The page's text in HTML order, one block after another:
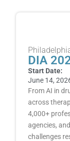
DIA
Start Date:
June 14,
From AI in
across
4,000+
agencies,
challenges